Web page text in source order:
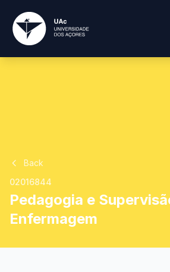
Back
02016844
Pedagogia e
Enfermagem